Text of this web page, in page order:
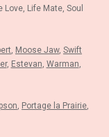
Life Mate, Soul
Moose Jaw, Swift
, Estevan Warman
Portage la Prairie